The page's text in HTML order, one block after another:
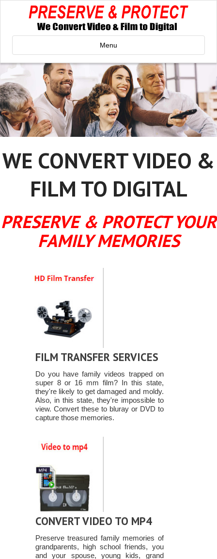
Menu
WE CONVERT VIDEO &
FILM TO DIGITAL
PRESERVE & PROTECT YOUR
FAMILY MEMORIES
FILM TRANSFER SERVICES
Do you have family videos trapped on
super 8 or 16 mm film? In this state,
they're likely to get damaged and moldy.
Also, in this state, they're impossible to
view. Convert these to bluray or DVD to
capture those memories.
CONVERT VIDEO TO MP4
Preserve treasured family memories of
grandparents, high school friends, you
and your spouse, young kids, grand